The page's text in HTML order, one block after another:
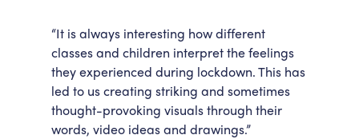
“It is always interesting how different
classes and children interpret the feelings
they experienced during lockdown. This has
led to us creating striking and sometimes
thought-provoking visuals through their
words, video ideas and drawings.”